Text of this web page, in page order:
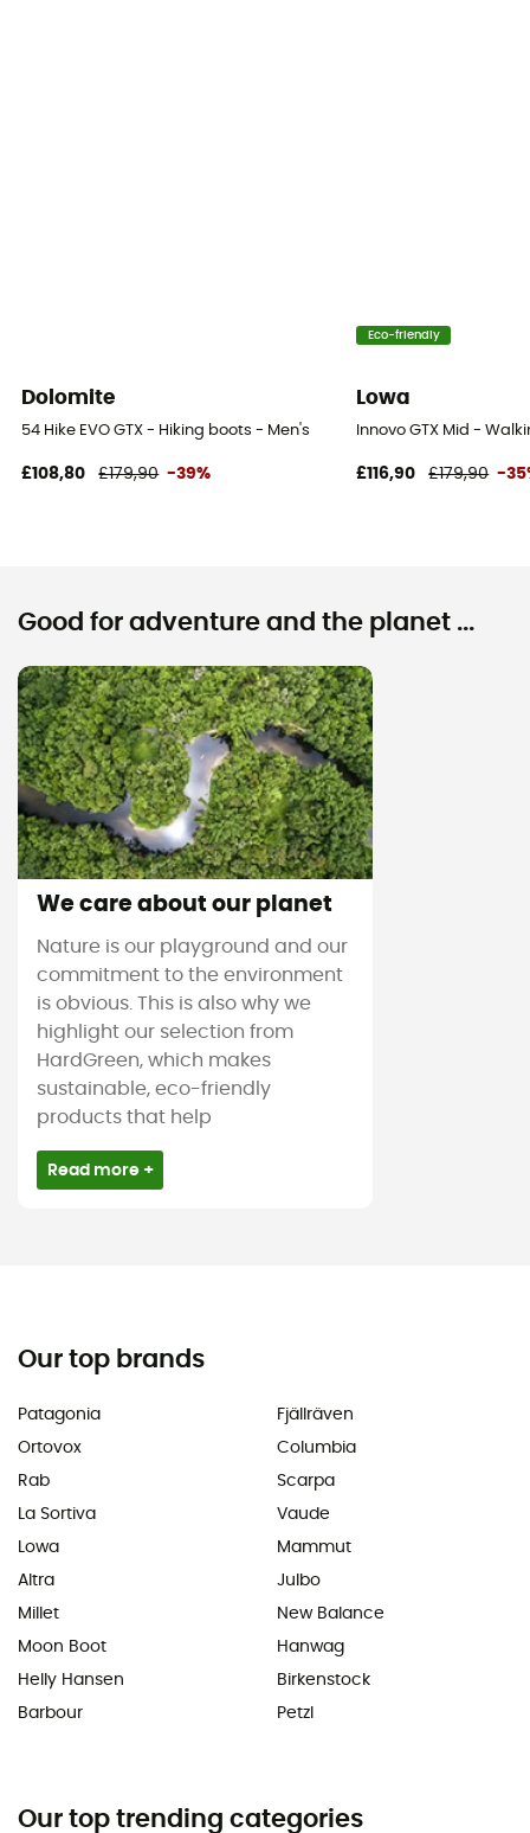
Dolomite
54 Hike EVO GTX - Hiking boots - Men's
£108,80 £179,90 -39%
Eco-friendly
Lowa
Innovo GTX Mid -
£116,90 £179,90 -
Good for adventure and the planet ...
We care about our planet
Nature is our playground and our
commitment to the environment
is obvious. This is also why we
highlight our selection from
HardGreen, which makes
sustainable, eco-friendly
products that help
Read more +
Our top brands
Patagonia
Ortovox
Rab
La Sortiva
Lowa
Altra
Millet
Moon Boot
Helly Hansen
Barbour
Fjällräven
Columbia
Scarpa
Vaude
Mammut
Julbo
New Balance
Hanwag
Birkenstock
Petzl
Our top trending categories